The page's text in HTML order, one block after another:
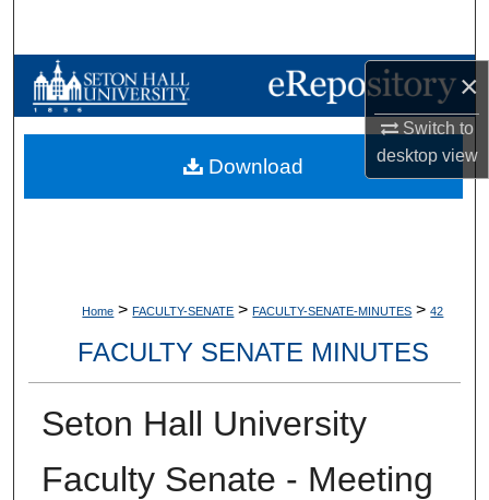
×
Switch to
desktopview
Browse Collections
My Account
Home > FACULTY-SENATE > FACULTY-SENATE-MINUTES > 42
FACULTY SENATE MINUTES
Seton Hall University
Faculty Senate - Meeting
Download